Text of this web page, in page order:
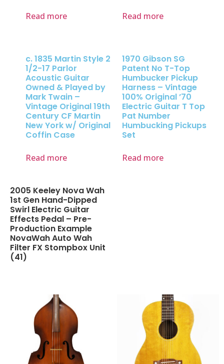
Read more Read more
c. 1835 Martin Style 2
1/2-17 Parlor
Acoustic Guitar
Owned & Played by
Mark Twain –
Vintage Original 19th
Century CF Martin
New York w/ Original
Coffin Case
Read more
1970 Gibson SG
Patent No T-Top
Humbucker Pickup
Harness – Vintage
100% Original ’70
Electric Guitar T Top
Pat Number
Humbucking Pickups
Set
Read more
2005 Keeley Nova Wah
1st Gen Hand-Dipped
Swirl Electric Guitar
Effects Pedal – Pre-
Production Example
NovaWah Auto Wah
Filter FX Stompbox Unit
(41)